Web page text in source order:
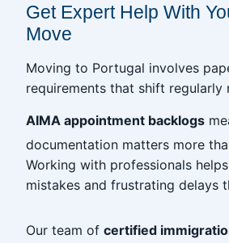
Get Expert Help With
Move
Moving to Portugal involves
requirements that shift regularly
AIMA appointment backlogs
documentation matters more
Working with professionals
mistakes and frustrating delays
Our team of certified